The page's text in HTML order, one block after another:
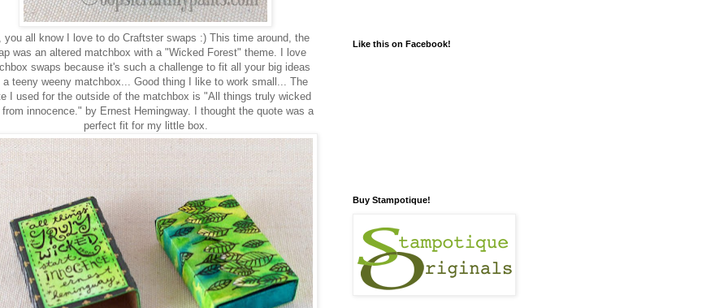
all know I love to do Craftster swaps :) This time around, the
was an altered matchbox with a "Wicked Forest" theme. I love
swaps because it's such a challenge to fit all your big ideas
a teeny weeny matchbox... Good thing I like to work small... The
I used for the outside of the matchbox is "All things truly wicked
innocence." by Ernest Hemingway. I thought the quote was a
perfect fit for my little box.
Like this on Facebook!
Buy Stampotique!